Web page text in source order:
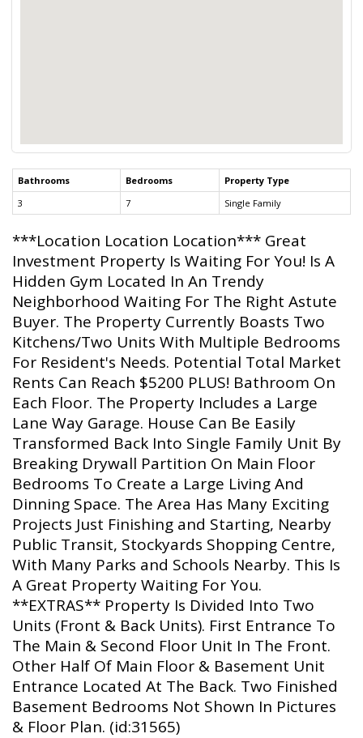
Bathrooms Bedrooms
Property Type
3
7 Single Family
***Location Location Location*** Great
Investment Property Is Waiting For You! Is A
Hidden Gym Located In An Trendy
Neighborhood Waiting For The Right Astute
Buyer. The Property Currently Boasts Two
Kitchens/Two Units With Multiple Bedrooms
For Resident's Needs. Potential Total Market
Rents Can Reach $5200 PLUS! Bathroom On
Each Floor. The Property Includes a Large
Lane Way Garage. House Can Be Easily
Transformed Back Into Single Family Unit By
Breaking Drywall Partition On Main Floor
Bedrooms To Create a Large Living And
Dinning Space. The Area Has Many Exciting
Projects Just Finishing and Starting, Nearby
Public Transit, Stockyards Shopping Centre,
With Many Parks and Schools Nearby. This Is
A Great Property Waiting For You.
**EXTRAS** Property Is Divided Into Two
Units (Front & Back Units). First Entrance To
The Main & Second Floor Unit In The Front.
Other Half Of Main Floor & Basement Unit
Entrance Located At The Back. Two Finished
Basement Bedrooms Not Shown In Pictures
& Floor Plan. (id:31565)